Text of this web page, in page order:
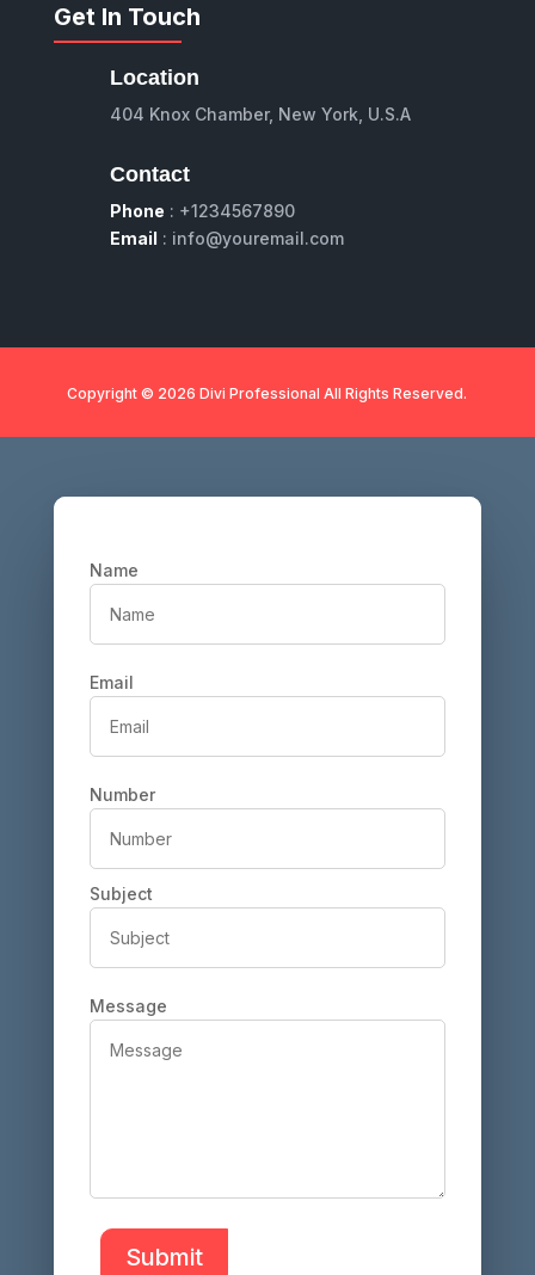
Get In Touch
Location
404 Knox Chamber, New York, U.S.A
Contact
Phone : +1234567890
Email : info@youremail.com
Copyright © 2026 Divi Professional All Rights Reserved.
Name
Email
Number
Subject
Message
Submit